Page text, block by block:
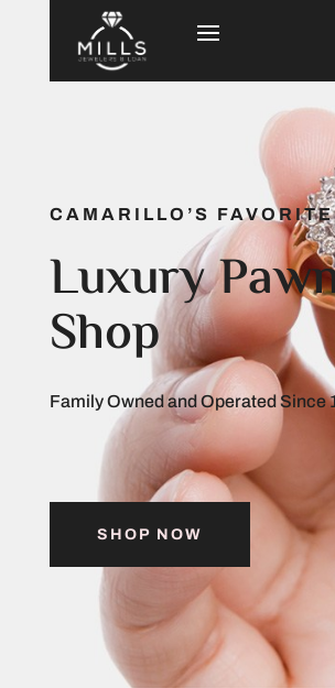
CAMARILLO’S FAVORITE
Luxury
Shop
Family Owned and Operated Since
SHOP NOW